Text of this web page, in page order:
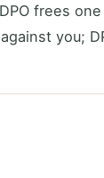
frees
you;